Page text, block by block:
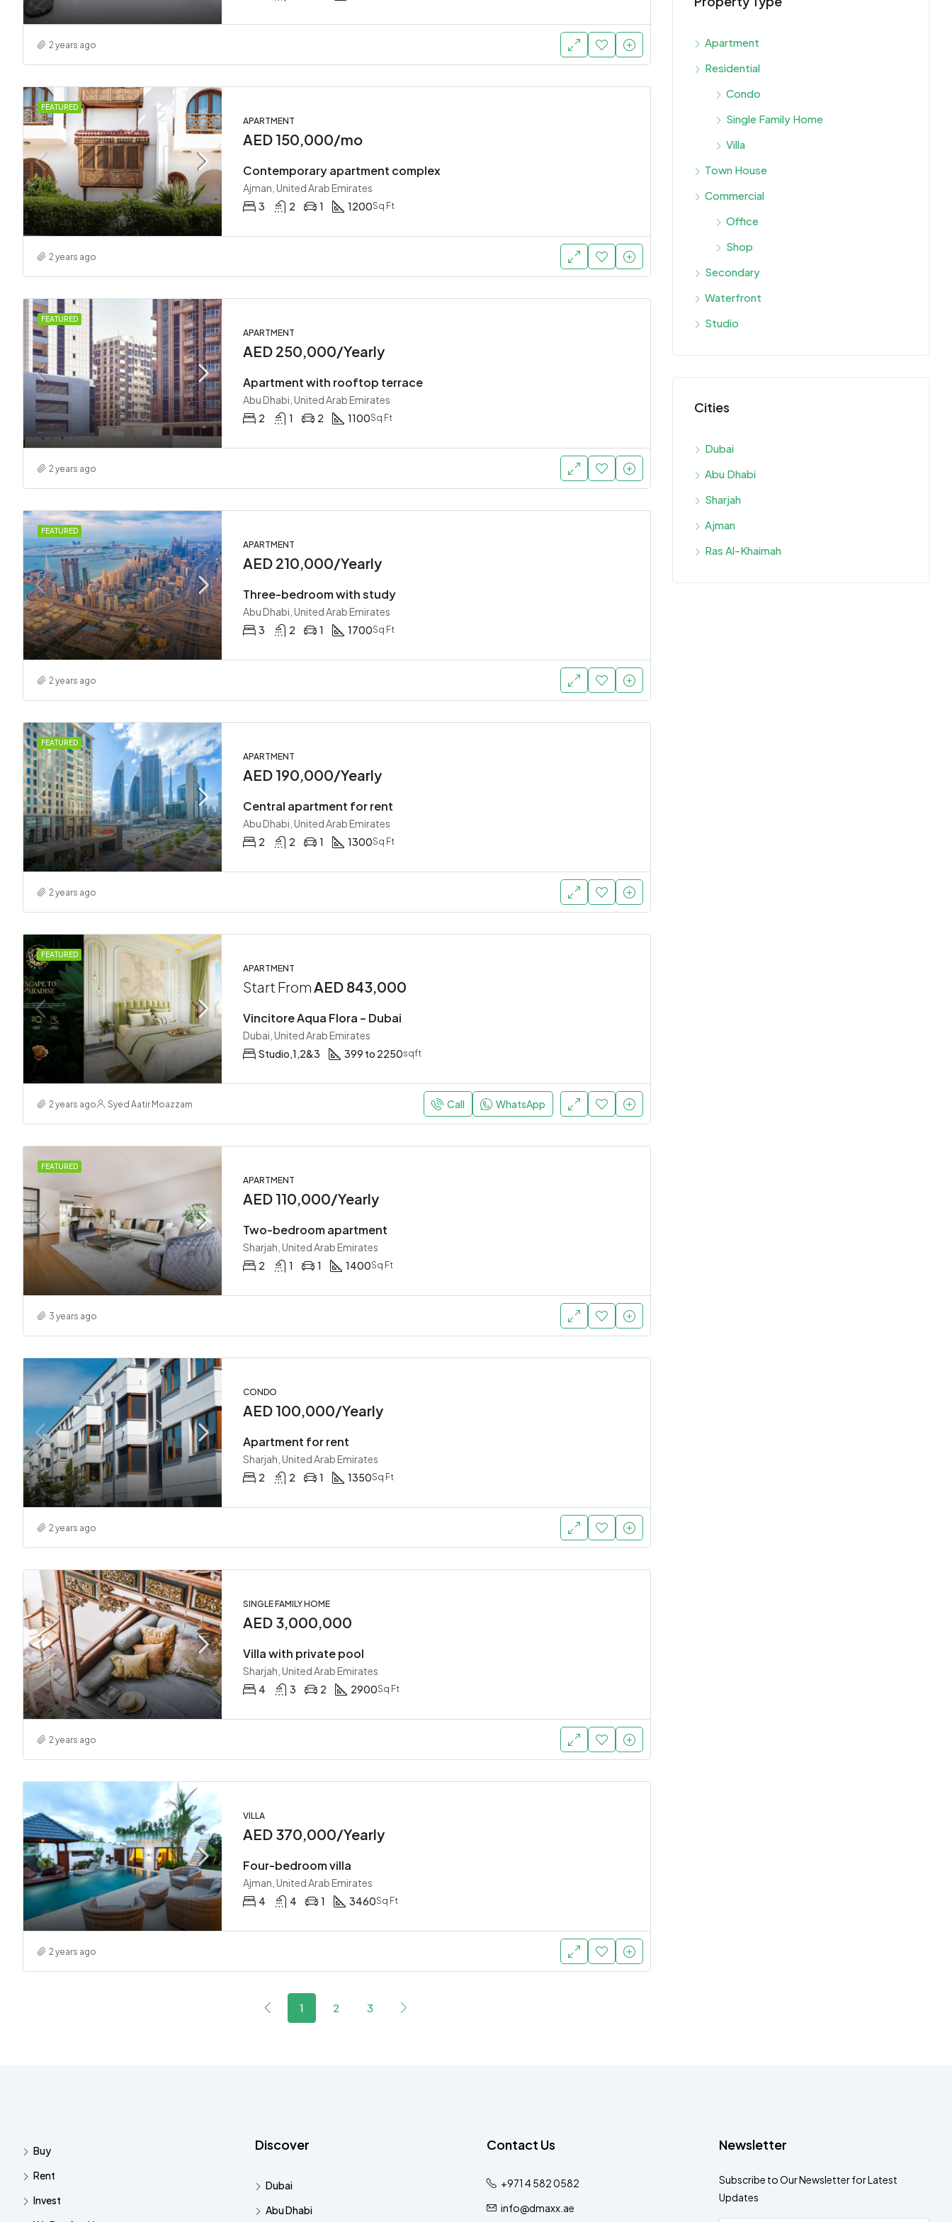
2 years ago
FEATURED
APARTMENT
AED 150,000/mo
Contemporary apartment complex
Ajman, United Arab Emirates
3
2 1 1200Sq Ft
2 years ago
FEATURED
APARTMENT
AED 250,000/Yearly
Apartment with rooftop terrace
Abu Dhabi, United Arab Emirates
2
1 2 1100Sq Ft
2 years ago
FEATURED
APARTMENT
AED 210,000/Yearly
Three-bedroom with study
Abu Dhabi, United Arab Emirates
3
2 1 1700Sq Ft
2 years ago
FEATURED
APARTMENT
AED 190,000/Yearly
Central apartment for rent
Abu Dhabi, United Arab Emirates
2
2 1 1300Sq Ft
2 years ago
FEATURED
APARTMENT
Start FromAED 843,000
Vincitore Aqua Flora – Dubai
Dubai, United Arab Emirates
Studio,1,2&3
399 to 2250sqft
2 years ago Syed Aatir Moazzam Call WhatsApp
FEATURED
APARTMENT
AED 110,000/Yearly
Two-bedroom apartment
Sharjah, United Arab Emirates
2
1 1 1400Sq Ft
3 years ago
CONDO
AED 100,000/Yearly
Apartment for rent
Sharjah, United Arab Emirates
2
2 1 1350Sq Ft
2 years ago
SINGLE FAMILY HOME
AED 3,000,000
Villa with private pool
Sharjah, United Arab Emirates
4
3 2 2900Sq Ft
2 years ago
VILLA
AED 370,000/Yearly
Four-bedroom villa
Ajman, United Arab Emirates
4
4 1 3460Sq Ft
2 years ago
1 2 3
StartingAED 756,000
Dubai, United Arab Emirates
Apartment
Residential
Condo
Single Family Home
Villa
Town House
Commercial
Office
Shop
Secondary
Waterfront
Studio
Cities
Dubai
Abu Dhabi
Sharjah
Ajman
Ras Al-Khaimah
Buy
Rent
Invest
Discover
Dubai
Abu Dhabi
Contact Us
+971 4 582 0582
info@dmaxx.ae
Newsletter
Subscribe to Our Newsletter for Latest
Updates